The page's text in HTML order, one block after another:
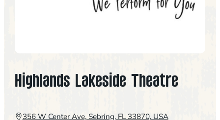
Highlands Lakeside Theatre
356 W Center Ave, Sebring, FL 33870, USA